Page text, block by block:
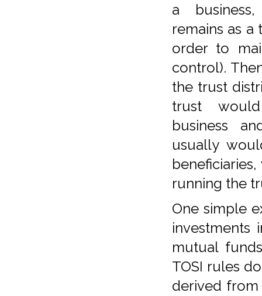
a
remains as
order to
control).
the trust
trust
business
usually
running the
One simple
investments
mutual
TOSI rules
derived